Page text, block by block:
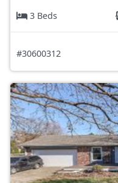
3 Beds
#30600312